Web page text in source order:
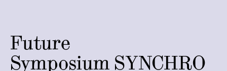
Future
Symposium SYNCHRO